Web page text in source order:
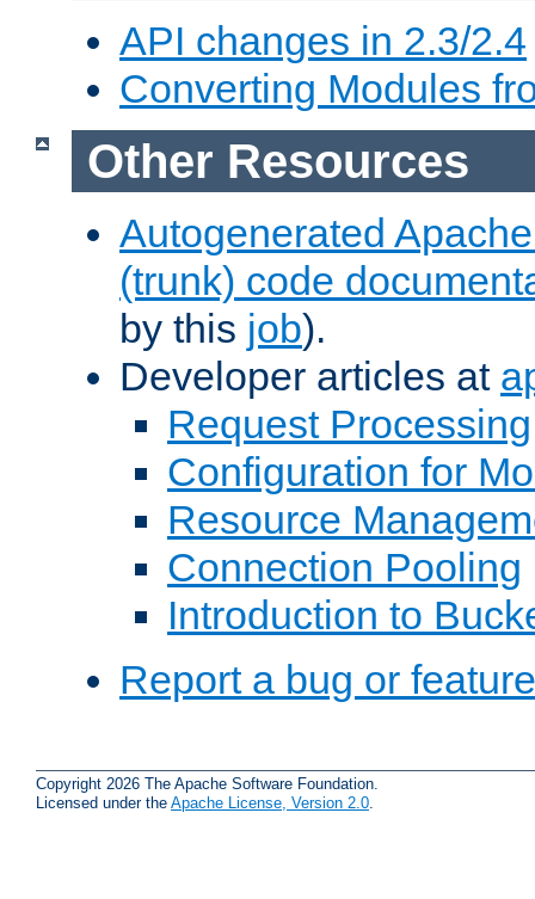
API changes in 2.3/2.4
Converting Modules
Other Resources
Autogenerated
(trunk) code
by this job).
Developer articles at
Request Processing
Configuration for
Resource
Connection Pooling
Introduction to
Report a bug or
Copyright 2026 The Apache Software Foundation.
Licensed under the Apache License, Version 2.0